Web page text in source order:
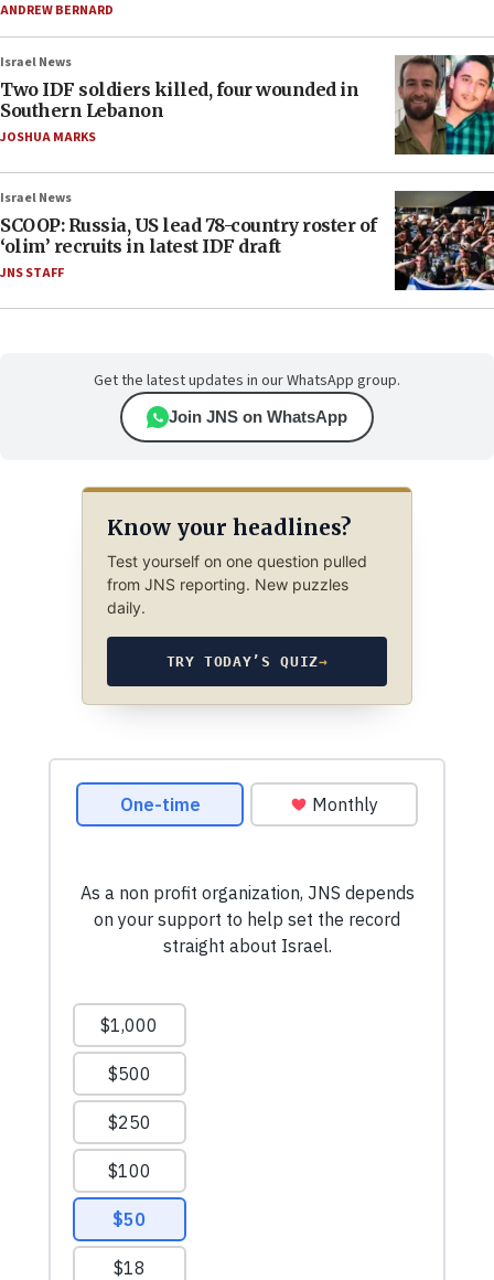
ANDREW BERNARD
Israel News
Two IDF soldiers killed, four wounded in
Southern Lebanon
JOSHUA MARKS
Israel News
SCOOP: Russia, US lead 78-country roster of
‘olim’ recruits in latest IDF draft
JNS STAFF
Get the latest updates in our WhatsApp group.
Join JNS on WhatsApp
Know your headlines?
Test yourself on one question pulled
from JNS reporting. New puzzles
daily.
TRY TODAY’S QUIZ→